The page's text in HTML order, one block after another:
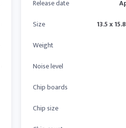
Release date
Size
13.5 x
Weight
Noise level
Chip boards
Chip size